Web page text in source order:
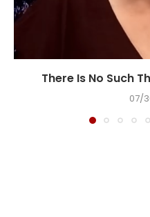
There Is No Such
07/